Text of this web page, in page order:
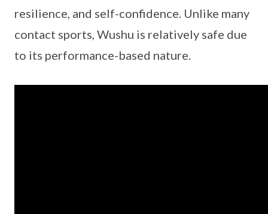
resilience, and self-confidence. Unlike many
contact sports, Wushu is relatively safe due
to its performance-based nature.